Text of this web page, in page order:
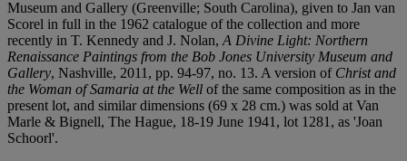
Museum and Gallery (Greenville; South Carolina), given to Jan van
Scorel in full in the 1962 catalogue of the collection and more
recently in T. Kennedy and J. Nolan, A Divine Light: Northern
Renaissance Paintings from the Bob Jones University Museum and
Gallery, Nashville, 2011, pp. 94-97, no. 13. A version of Christ and
the Woman of Samaria at the Well of the same composition as in the
present lot, and similar dimensions (69 x 28 cm.) was sold at Van
Marle & Bignell, The Hague, 18-19 June 1941, lot 1281, as 'Joan
Schoorl'.